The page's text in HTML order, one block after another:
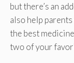
but there’s an
also help
the best
two of your